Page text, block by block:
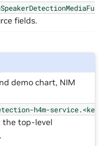
fields.
demo chart, NIM
h4m-service.<key>
the top-level